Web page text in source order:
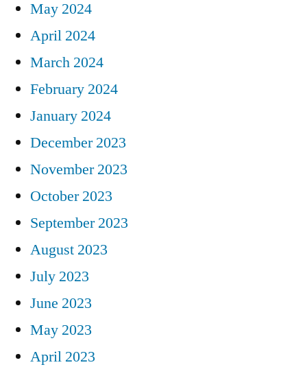
May 2024
April 2024
March 2024
February 2024
January 2024
December 2023
November 2023
October 2023
September 2023
August 2023
July 2023
June 2023
May 2023
April 2023